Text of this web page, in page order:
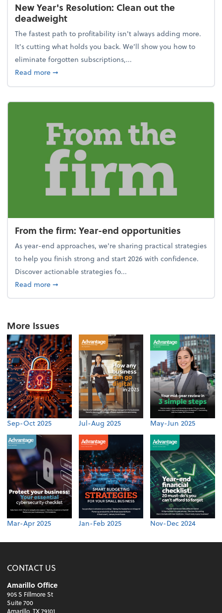
New Year's Resolution: Clean out the
deadweight
The fastest path to profitability isn't always adding more.
It's cutting what holds you back. We’ll show you how to
eliminate forgotten subscriptions,...
Read moreabout New Year's Resolution: Clean out the
➞
From the firm: Year-end opportunities
As year-end approaches, we're sharing practical strategies
to help you finish strong and start 2026 with confidence.
Discover actionable strategies fo...
Read moreabout From the firm: Year-end opportunities
➞
More Issues
Sep-Oct 2025 Jul-Aug 2025 May-Jun 2025
Mar-Apr 2025 Jan-Feb 2025 Nov-Dec 2024
CONTACT US
Amarillo Office
905 S Fillmore St
Suite 700
Amarillo, TX 79101